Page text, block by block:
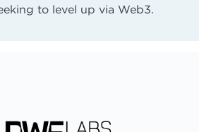
to level up via Web3.